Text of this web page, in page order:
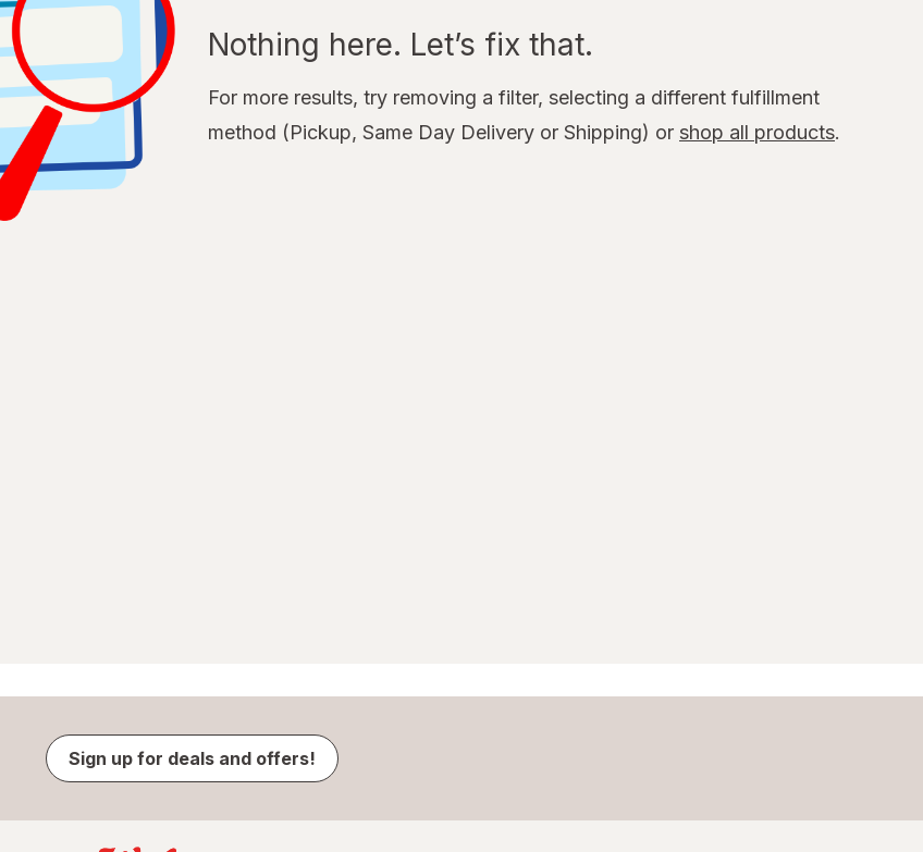
Nothing here. Let’s fix that.
For more results, try removing a filter, selecting a different fulfillment
method (Pickup, Same Day Delivery or Shipping) or shop all products.
Sign up for deals and offers!